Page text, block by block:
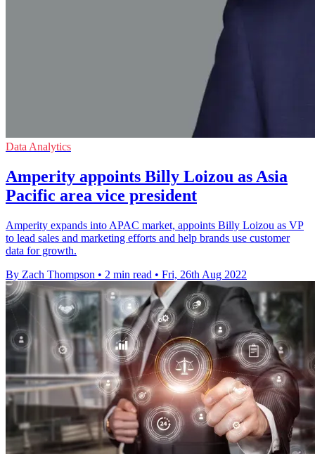
Data Analytics
Amperity appoints Billy Loizou as Asia
Pacific area vice president
Amperity expands into APAC market, appoints Billy Loizou as VP
to lead sales and marketing efforts and help brands use customer
data for growth.
By Zach Thompson • 2 min read • Fri, 26th Aug 2022